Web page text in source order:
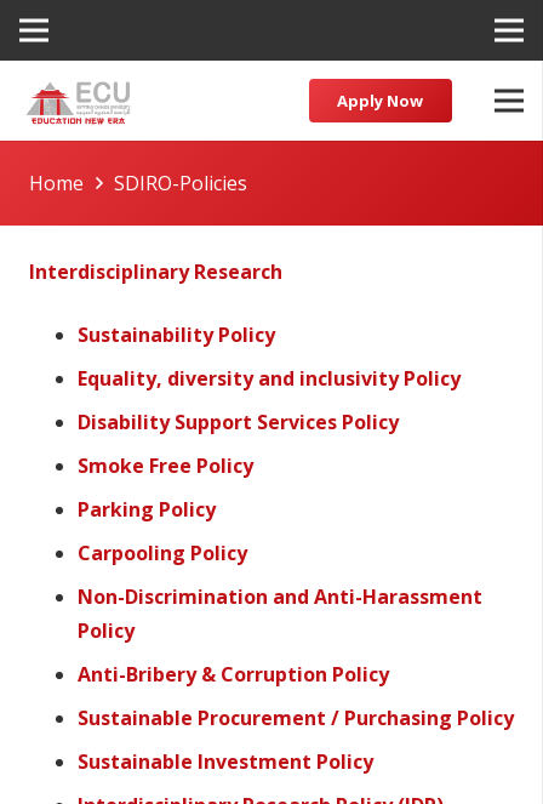
Apply Now
Home SDIRO-Policies
Interdisciplinary Research
Sustainability Policy
Equality, diversity and inclusivity Policy
Disability Support Services Policy
Smoke Free Policy
Parking Policy
Carpooling Policy
Non-Discrimination and Anti-Harassment
Policy
Anti-Bribery & Corruption Policy
Sustainable Procurement / Purchasing Policy
Sustainable Investment Policy